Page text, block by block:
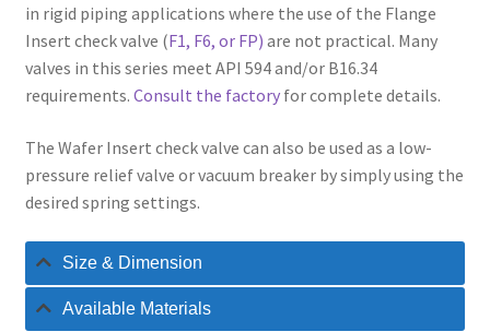
in rigid piping applications where the use of the Flange
Insert check valve (F1, F6, or FP) are not practical. Many
valves in this series meet API 594 and/or B16.34
requirements. Consult the factoryfor complete details.
The Wafer Insert check valve can also be used as a low-
pressure relief valve or vacuum breaker by simply using the
desired spring settings.
Size & Dimension
Available Materials